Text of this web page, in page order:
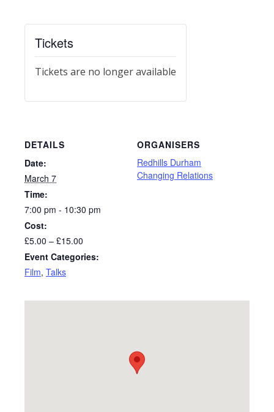
Tickets
Tickets are no longer available
DETAILS
Date:
March 7
Time:
7:00 pm - 10:30 pm
Cost:
£5.00 – £15.00
Event Categories:
Film, Talks
ORGANISERS
Redhills Durham
Changing Relations